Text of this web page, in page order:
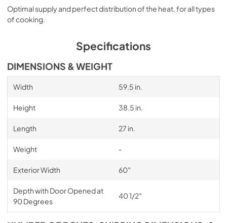
Optimal supply and perfect distribution of the heat, for all types
of cooking.
Specifications
DIMENSIONS & WEIGHT
Width 59.5 in.
Height 38.5 in.
Length 27 in.
Weight -
Exterior Width 60″
Depth with Door Opened at
90 Degrees
40 1/2″